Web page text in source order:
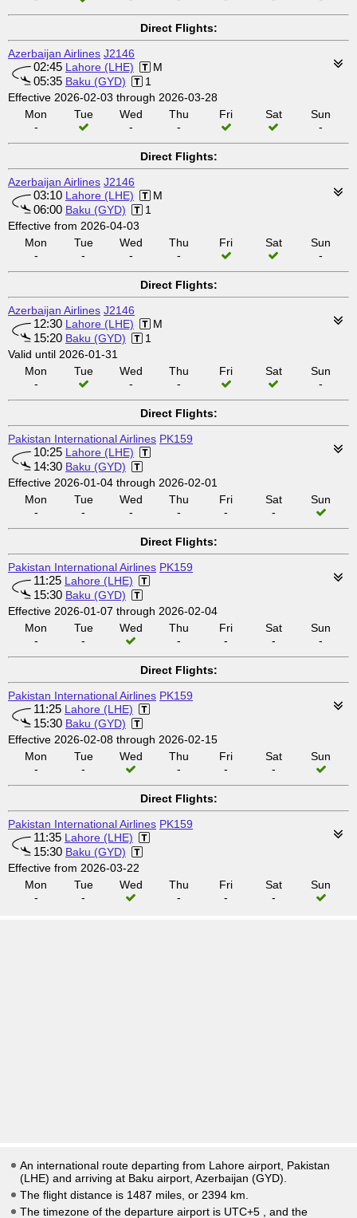
Direct Flights:
Azerbaijan Airlines J2146
02:45 Lahore (LHE) M
05:35 Baku (GYD)
1
Effective 2026-02-03 through 2026-03-28
Mon
-
Tue
Wed
-
Thu
-
Fri Sat
Sun
-
Direct Flights:
Azerbaijan Airlines J2146
03:10 Lahore (LHE) M
06:00 Baku (GYD)
1
Effective from 2026-04-03
Mon
-
Tue
-
Wed
-
Thu
-
Fri Sat
Sun
-
Direct Flights:
Azerbaijan Airlines J2146
12:30 Lahore (LHE) M
15:20 Baku (GYD)
1
Valid until 2026-01-31
Mon
-
Tue
Wed
-
Thu
-
Fri Sat
Sun
-
Direct Flights:
Pakistan International Airlines PK159
10:25 Lahore (LHE)
14:30 Baku (GYD)
Effective 2026-01-04 through 2026-02-01
Mon
-
Tue
-
Wed
-
Thu
-
Fri
-
Sat
-
Sun
Direct Flights:
Pakistan International Airlines PK159
11:25 Lahore (LHE)
15:30 Baku (GYD)
Effective 2026-01-07 through 2026-02-04
Mon
-
Tue
-
Wed
Thu
-
Fri
-
Sat
-
Sun
-
Direct Flights:
Pakistan International Airlines PK159
11:25 Lahore (LHE)
15:30 Baku (GYD)
Effective 2026-02-08 through 2026-02-15
Mon
-
Tue
-
Wed
Thu
-
Fri
-
Sat
-
Sun
Direct Flights:
Pakistan International Airlines PK159
11:35 Lahore (LHE)
15:30 Baku (GYD)
Effective from 2026-03-22
Mon
-
Tue
-
Wed
Thu
-
Fri
-
Sat
-
Sun
An international route departing from Lahore airport, Pakistan
(LHE) and arriving at Baku airport, Azerbaijan (GYD).
The flight distance is 1487 miles, or 2394 km.
The timezone of the departure airport is UTC+5
, and the